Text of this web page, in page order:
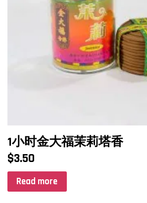
1小时金大福茉莉塔香
$3.50
Read more